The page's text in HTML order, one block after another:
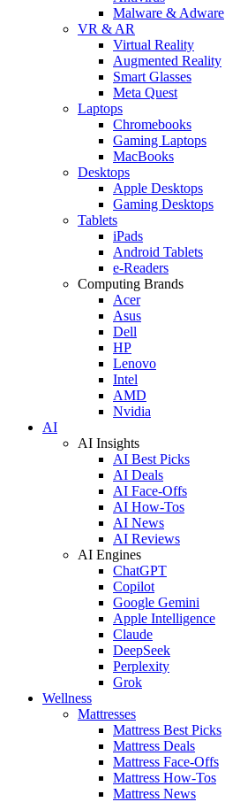
Malware & Adware
VR & AR
Virtual Reality
Augmented Reality
Smart Glasses
Meta Quest
Laptops
Chromebooks
Gaming Laptops
MacBooks
Desktops
Apple Desktops
Gaming Desktops
Tablets
iPads
Android Tablets
e-Readers
Computing Brands
Acer
Asus
Dell
HP
Lenovo
Intel
AMD
Nvidia
AI
AI Insights
AI Best Picks
AI Deals
AI Face-Offs
AI How-Tos
AI News
AI Reviews
AI Engines
ChatGPT
Copilot
Google Gemini
Apple Intelligence
Claude
DeepSeek
Perplexity
Grok
Wellness
Mattresses
Mattress Best Picks
Mattress Deals
Mattress Face-Offs
Mattress How-Tos
Mattress News